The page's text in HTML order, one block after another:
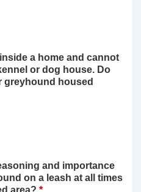
a home and cannot
or dog house. Do
greyhound housed
and importance
on a leash at all times
area? *